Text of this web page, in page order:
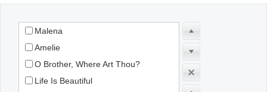
Office2007
Office2010Black
WebBlue
Malena
Amelie
O Brother, Where Art Thou?
Life Is Beautiful